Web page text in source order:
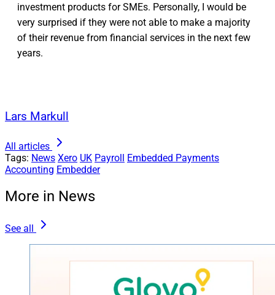
investment products for SMEs. Personally, I would be
very surprised if they were not able to make a majority
of their revenue from financial services in the next few
years.
Lars Markull
All articles
Tags: News Xero UK Payroll Embedded Payments
Accounting Embedder
More in News
See all